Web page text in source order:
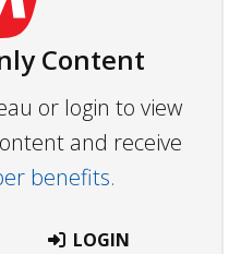
Content
or login to view
and receive
benefits.
LOGIN